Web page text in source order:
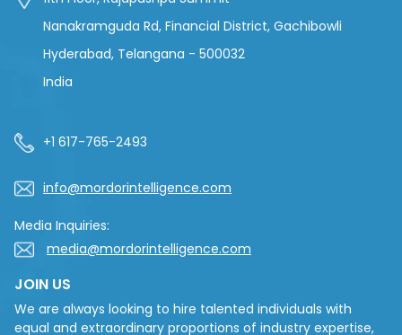
Nanakramguda Rd, Financial District, Gachibowli
Hyderabad, Telangana - 500032
India
+1 617-765-2493
info@mordorintelligence.com
Media Inquiries:
media@mordorintelligence.com
JOIN US
We are always looking to hire talented individuals with
equal and extraordinary proportions of industry expertise,